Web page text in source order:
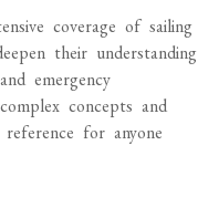
coverage of sailing
their understanding
emergency
concepts and
for anyone